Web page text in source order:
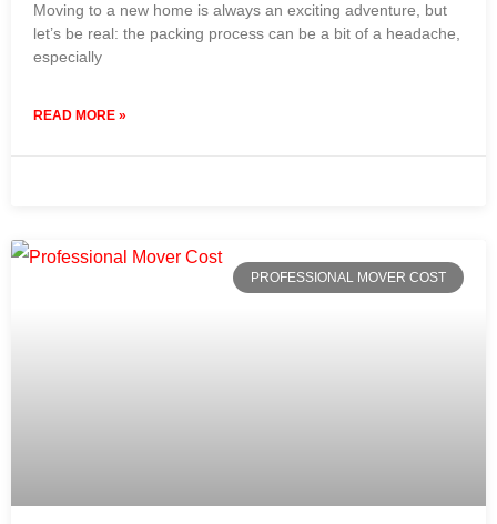
Moving to a new home is always an exciting adventure, but
let’s be real: the packing process can be a bit of a headache,
especially
READ MORE »
PROFESSIONAL MOVER COST